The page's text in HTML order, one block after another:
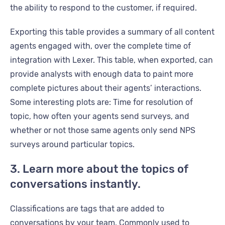
the ability to respond to the customer, if required.
Exporting this table provides a summary of all content
agents engaged with, over the complete time of
integration with Lexer. This table, when exported, can
provide analysts with enough data to paint more
complete pictures about their agents’ interactions.
Some interesting plots are: Time for resolution of
topic, how often your agents send surveys, and
whether or not those same agents only send NPS
surveys around particular topics.
3. Learn more about the topics of
conversations instantly.
Classifications are tags that are added to
conversations by your team. Commonly used to